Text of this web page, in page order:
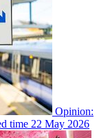
Opinion:
time 22 May 2026